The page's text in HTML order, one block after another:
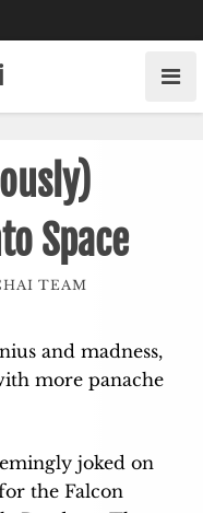
Space
TEAM
and madness,
more panache
joked on
the Falcon